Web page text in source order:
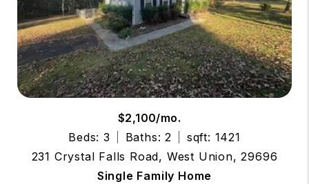
$2,100/mo.
Beds: 3
Baths: 2
sqft: 1421
231 Crystal Falls Road, West Union, 29696
Single Family Home